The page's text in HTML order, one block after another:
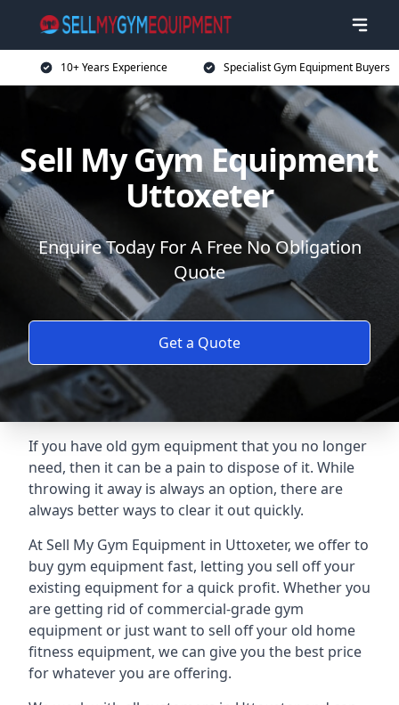
10+ Years Experience Specialist Gym Equipment Buyers
Sell My Gym Equipment
Uttoxeter
Enquire Today For A Free No Obligation
Quote
Get a Quote
If you have old gym equipment that you no longer
need, then it can be a pain to dispose of it. While
throwing it away is always an option, there are
always better ways to clear it out quickly.
At Sell My Gym Equipment in Uttoxeter, we offer to
buy gym equipment fast, letting you sell off your
existing equipment for a quick profit. Whether you
are getting rid of commercial-grade gym
equipment or just want to sell off your old home
fitness equipment, we can give you the best price
for whatever you are offering.